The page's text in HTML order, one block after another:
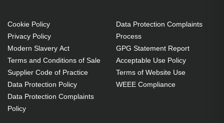
Cookie Policy
Privacy Policy
Modern Slavery Act
Terms and Conditions of Sale
Supplier Code of Practice
Data Protection Policy
Data Protection Complaints
Policy
Data Protection Complaints
Process
GPG Statement Report
Acceptable Use Policy
Terms of Website Use
WEEE Compliance